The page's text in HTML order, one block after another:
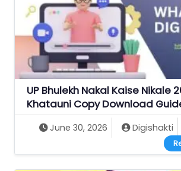
UP Bhulekh Nakal Kaise Nikale
Khatauni Copy Download
June 30, 2026 Digishakti